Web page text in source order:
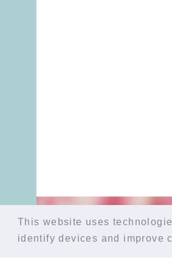
This website uses
identify devices and improve